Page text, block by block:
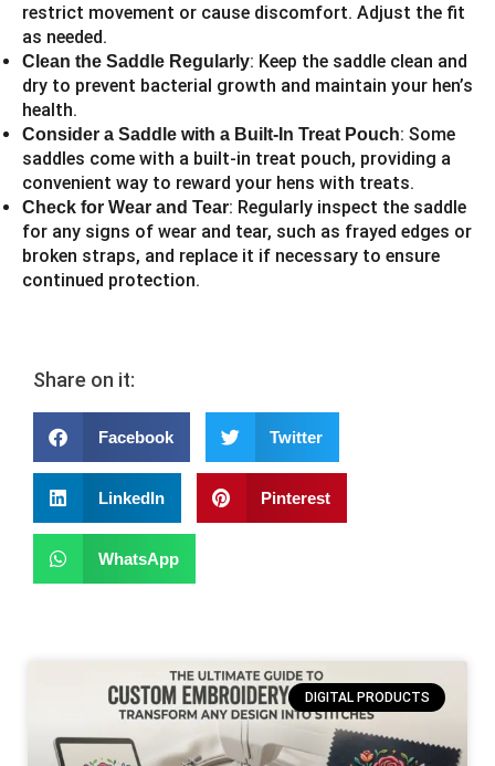
restrict movement or cause discomfort. Adjust the fit
as needed.
Clean the Saddle Regularly: Keep the saddle clean and
dry to prevent bacterial growth and maintain your hen’s
health.
Consider a Saddle with a Built-In Treat Pouch: Some
saddles come with a built-in treat pouch, providing a
convenient way to reward your hens with treats.
Check for Wear and Tear: Regularly inspect the saddle
for any signs of wear and tear, such as frayed edges or
broken straps, and replace it if necessary to ensure
continued protection.
Share on it:
Facebook Twitter
LinkedIn Pinterest
WhatsApp
DIGITAL PRODUCTS